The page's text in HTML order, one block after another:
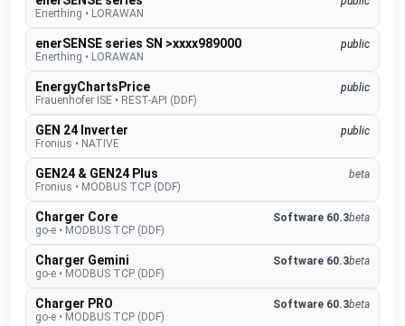
Enerthing • LORAWAN
enerSENSE series SN >xxxx989000
public
Enerthing • LORAWAN
EnergyChartsPrice
public
Frauenhofer ISE • REST-API (DDF)
GEN 24 Inverter
public
Fronius • NATIVE
GEN24 & GEN24 Plus
beta
Fronius • MODBUS TCP (DDF)
Charger Core Software 60.3beta
go-e • MODBUS TCP (DDF)
Charger Gemini Software 60.3beta
go-e • MODBUS TCP (DDF)
Charger PRO Software 60.3beta
go-e • MODBUS TCP (DDF)